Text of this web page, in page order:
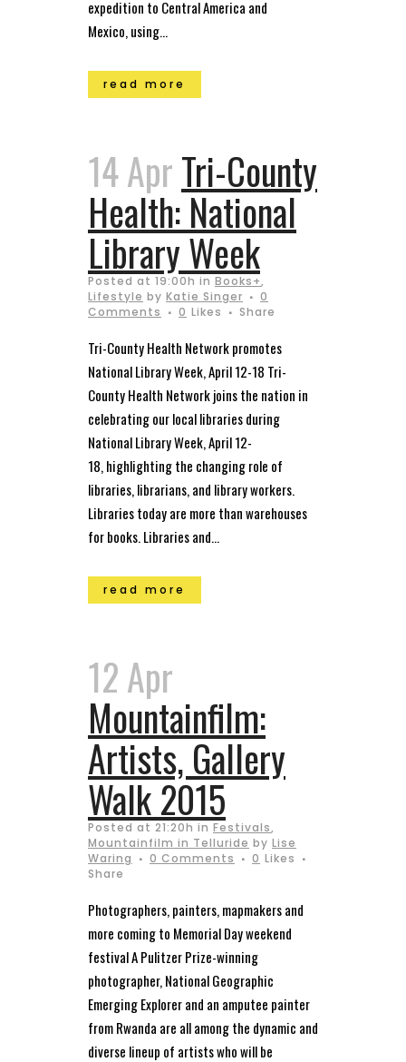
expedition to Central America and
Mexico, using...
read more
14 AprTri-County
Health: National
Library Week
Posted at 19:00h in Books+,
Lifestyle by Katie Singer
0
Comments
0 Likes Share
Tri-County Health Network promotes
National Library Week, April 12-18 Tri-
County Health Network joins the nation in
celebrating our local libraries during
National Library Week, April 12-
18, highlighting the changing role of
libraries, librarians, and library workers.
Libraries today are more than warehouses
for books. Libraries and...
read more
12 Apr
Mountainfilm:
Artists, Gallery
Walk 2015
Posted at 21:20h in Festivals,
Mountainfilm in Telluride by Lise
Waring
0 Comments 0 Likes
Share
Photographers, painters, mapmakers and
more coming to Memorial Day weekend
festival A Pulitzer Prize-winning
photographer, National Geographic
Emerging Explorer and an amputee painter
from Rwanda are all among the dynamic and
diverse lineup of artists who will be